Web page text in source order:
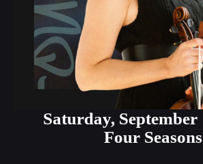
Saturday, September
Four Seasons